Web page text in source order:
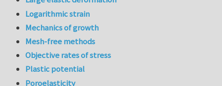
Logarithmic strain
Mechanics of growth
Mesh-free methods
Objective rates of stress
Plastic potential
Poroelasticity